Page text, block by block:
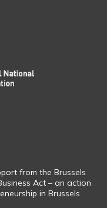
from the Brussels
Act – an action
in Brussels